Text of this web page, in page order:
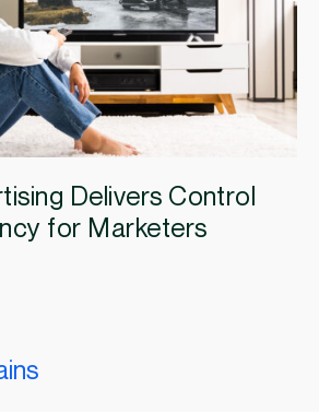
Delivers Control
for Marketers